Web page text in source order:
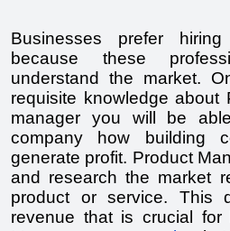
Businesses prefer
because these
understand the market.
requisite knowledge about
manager you will be
company how building
generate profit. Product
and research the market
product or service. This
revenue that is crucial for